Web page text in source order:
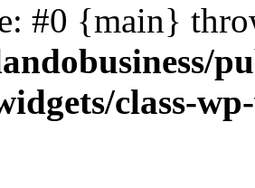
#0 {main}
class-